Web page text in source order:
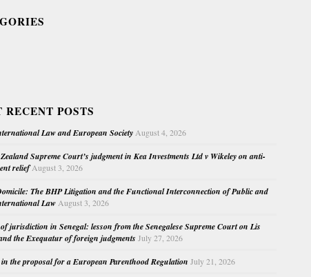
RECENT POSTS
Law and European Society August 4, 2026
Supreme Court’s judgment in Kea Investments Ltd v Wikeley on anti-
relief August 3, 2026
The BHP Litigation and the Functional Interconnection of Public and
Law August 3, 2026
jurisdiction in Senegal: lesson from the Senegalese Supreme Court on Lis
the Exequatur of foreign judgments July 27, 2026
the proposal for a European Parenthood Regulation July 21, 2026